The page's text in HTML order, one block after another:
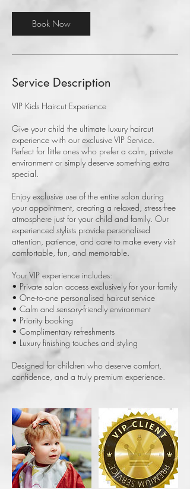
Book Now
Service Description
VIP Kids Haircut Experience
Give your child the ultimate luxury haircut
experience with our exclusive VIP Service.
Perfect for little ones who prefer a calm, private
environment or simply deserve something extra
special.
Enjoy exclusive use of the entire salon during
your appointment, creating a relaxed, stress-free
atmosphere just for your child and family. Our
experienced stylists provide personalised
attention, patience, and care to make every visit
comfortable, fun, and memorable.
Your VIP experience includes:
• Private salon access exclusively for your family
• One-to-one personalised haircut service
• Calm and sensory-friendly environment
• Priority booking
• Complimentary refreshments
• Luxury finishing touches and styling
Designed for children who deserve comfort,
confidence, and a truly premium experience.